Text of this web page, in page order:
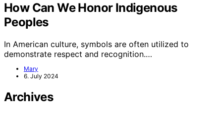
How Can We Honor Indigenous
Peoples
In American culture, symbols are often utilized to
demonstrate respect and recognition.…
Mary
6. July 2024
Archives